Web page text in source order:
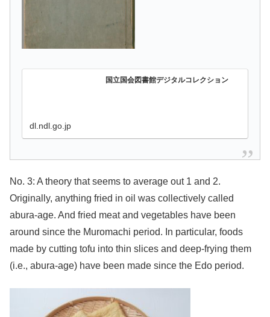
国立国会図書館デジタルコレクション
dl.ndl.go.jp
No. 3: A theory that seems to average out 1 and 2.
Originally, anything fried in oil was collectively called
abura-age. And fried meat and vegetables have been
around since the Muromachi period. In particular, foods
made by cutting tofu into thin slices and deep-frying them
(i.e., abura-age) have been made since the Edo period.